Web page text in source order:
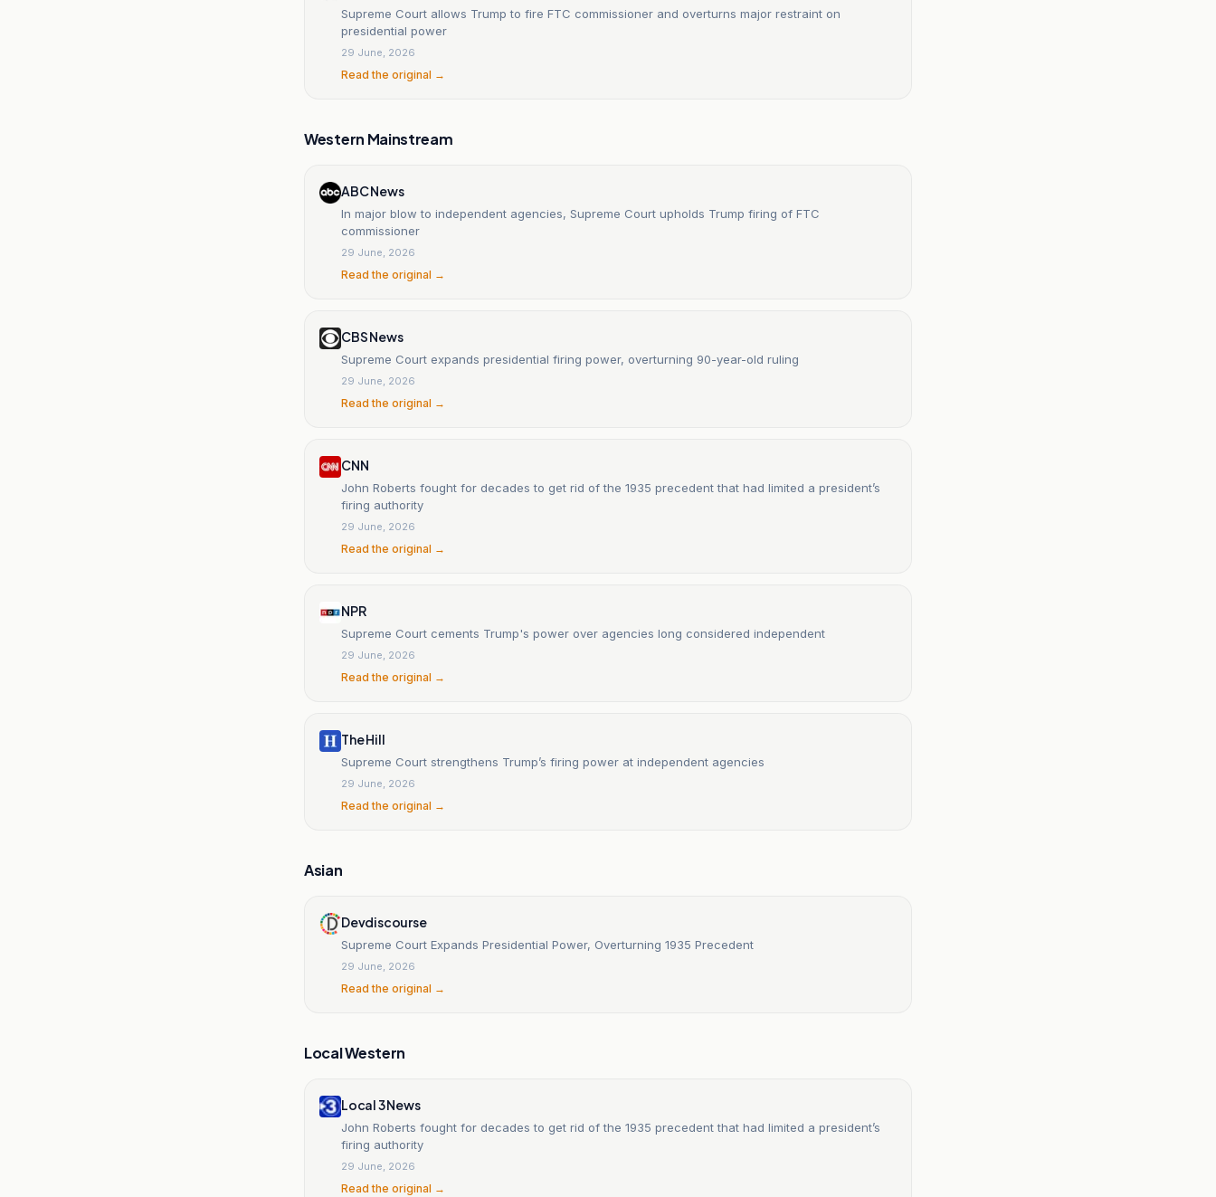
Supreme Court allows Trump to fire FTC commissioner and overturns major restraint on
presidential power
29 June, 2026
Read the original →
Western Mainstream
ABC News
In major blow to independent agencies, Supreme Court upholds Trump firing of FTC
commissioner
29 June, 2026
Read the original →
CBS News
Supreme Court expands presidential firing power, overturning 90-year-old ruling
29 June, 2026
Read the original →
CNN
John Roberts fought for decades to get rid of the 1935 precedent that had limited a president’s
firing authority
29 June, 2026
Read the original →
NPR
Supreme Court cements Trump's power over agencies long considered independent
29 June, 2026
Read the original →
The Hill
Supreme Court strengthens Trump’s firing power at independent agencies
29 June, 2026
Read the original →
Asian
Devdiscourse
Supreme Court Expands Presidential Power, Overturning 1935 Precedent
29 June, 2026
Read the original →
Local Western
Local 3 News
John Roberts fought for decades to get rid of the 1935 precedent that had limited a president’s
firing authority
29 June, 2026
Read the original →